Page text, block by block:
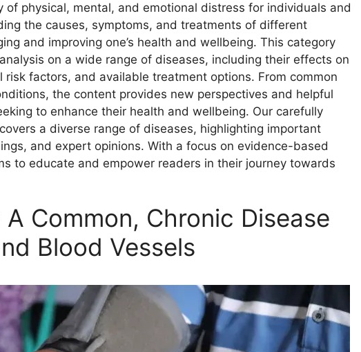
of physical, mental, and emotional distress for individuals and
the causes, symptoms, and treatments of different
and improving one’s health and wellbeing. This category
on a wide range of diseases, including their effects on
factors, and available treatment options. From common
the content provides new perspectives and helpful
to enhance their health and wellbeing. Our carefully
a diverse range of diseases, highlighting important
and expert opinions. With a focus on evidence-based
to educate and empower readers in their journey towards
Common, Chronic Disease
Blood Vessels